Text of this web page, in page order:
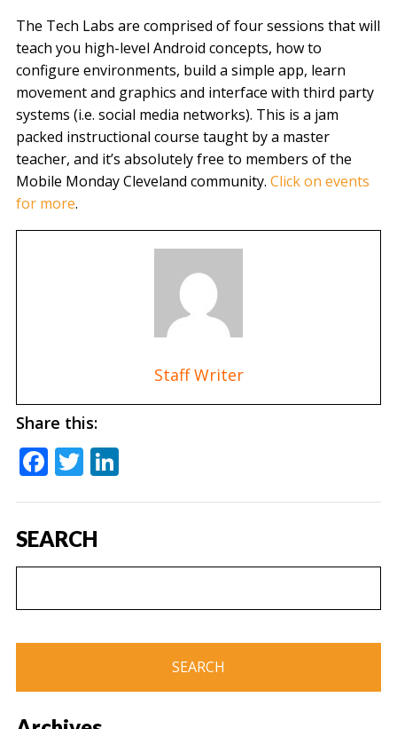
The Tech Labs are comprised of four sessions that will
teach you high-level Android concepts, how to
configure environments, build a simple app, learn
movement and graphics and interface with third party
systems (i.e. social media networks). This is a jam
packed instructional course taught by a master
teacher, and it’s absolutely free to members of the
Mobile Monday Cleveland community. Click on events
for more.
Staff Writer
Share this:
Facebook
Twitter
LinkedIn
SEARCH